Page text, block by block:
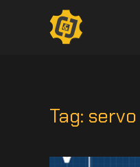
Tag: servo